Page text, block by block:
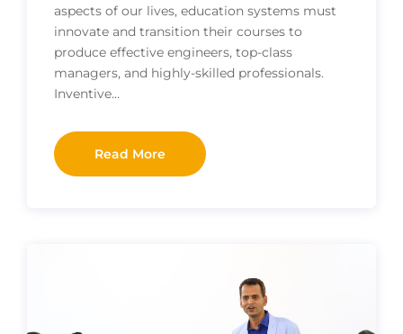
aspects of our lives, education systems must
innovate and transition their courses to
produce effective engineers, top-class
managers, and highly-skilled professionals.
Inventive…
Read More